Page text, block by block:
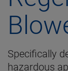
Specifically
hazardous